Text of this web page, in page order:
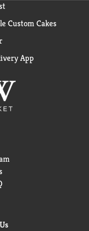
Custom Cakes
App